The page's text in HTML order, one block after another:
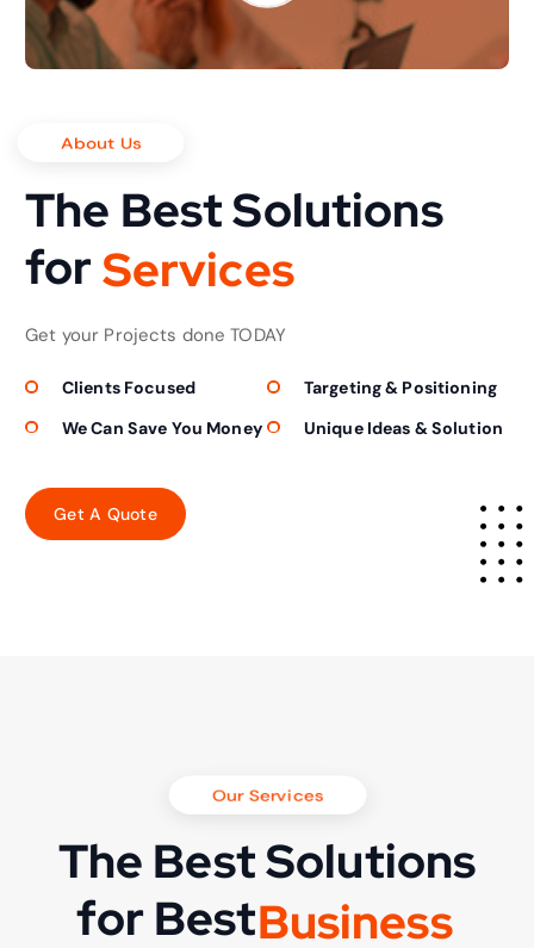
The Best Solutions
forServices
Get your Projects done TODAY
Clients Focused
Targeting & Positioning
We Can Save You Money
Unique Ideas & Solution
The Best Solutions
for BestBusiness